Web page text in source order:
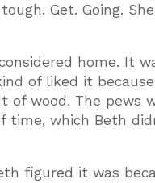
Get. Going. She
home. It
of liked it
of wood. The pews
time, which Beth
figured it was